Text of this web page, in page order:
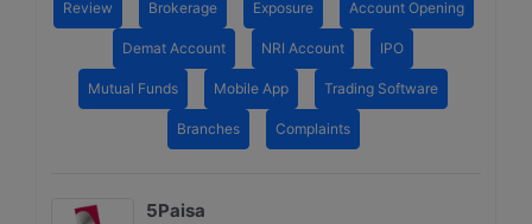
Review Brokerage Exposure Account Opening
Demat Account NRI Account IPO
Mutual Funds Mobile App Trading Software
Branches Complaints
5Paisa